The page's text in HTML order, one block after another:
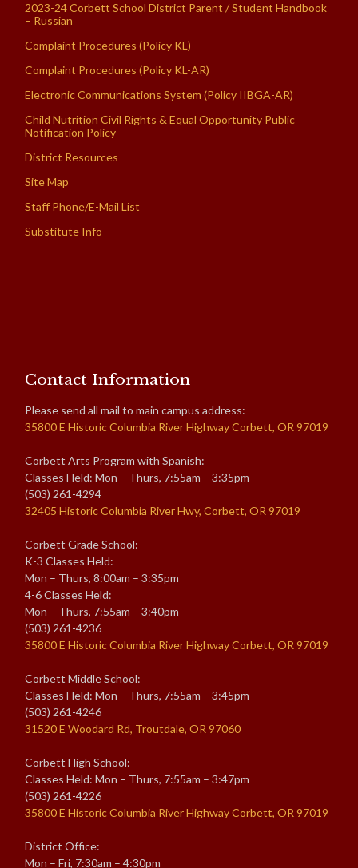
2023-24 Corbett School District Parent / Student Handbook
– Russian
Complaint Procedures (Policy KL)
Complaint Procedures (Policy KL-AR)
Electronic Communications System (Policy IIBGA-AR)
Child Nutrition Civil Rights & Equal Opportunity Public
Notification Policy
District Resources
Site Map
Staff Phone/E-Mail List
Substitute Info
Contact Information
Please send all mail to main campus address:
35800 E Historic Columbia River Highway Corbett, OR 97019
Corbett Arts Program with Spanish:
Classes Held: Mon – Thurs, 7:55am – 3:35pm
(503) 261-4294
32405 Historic Columbia River Hwy, Corbett, OR 97019
Corbett Grade School:
K-3 Classes Held:
Mon – Thurs, 8:00am – 3:35pm
4-6 Classes Held:
Mon – Thurs, 7:55am – 3:40pm
(503) 261-4236
35800 E Historic Columbia River Highway Corbett, OR 97019
Corbett Middle School:
Classes Held: Mon – Thurs, 7:55am – 3:45pm
(503) 261-4246
31520 E Woodard Rd, Troutdale, OR 97060
Corbett High School:
Classes Held: Mon – Thurs, 7:55am – 3:47pm
(503) 261-4226
35800 E Historic Columbia River Highway Corbett, OR 97019
District Office:
Mon – Fri, 7:30am – 4:30pm